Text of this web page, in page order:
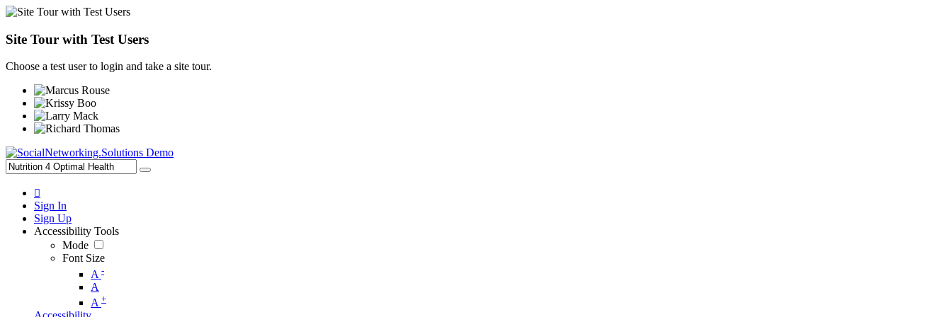
Site Tour with Test Users
Choose a test user to login and take a site tour.
Sign In
Sign Up
Accessibility Tools
Mode
Font Size
A -
A
A +